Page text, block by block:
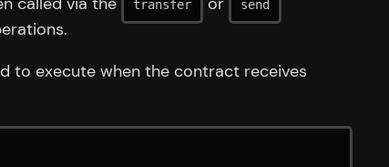
transfer send
to execute when the contract receives